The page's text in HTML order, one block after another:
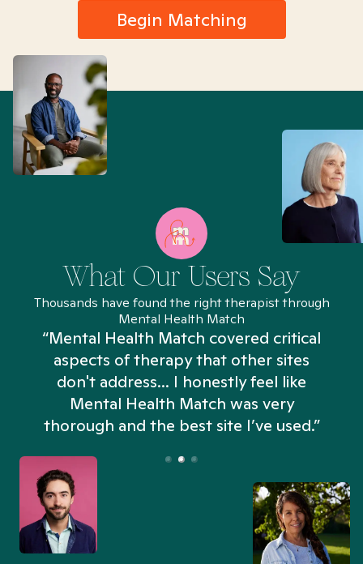
Begin Matching
What Our Users Say
Thousands have found the right therapist through
Mental Health Match
“Mental Health Match covered critical
aspects of therapy that other sites
don't address... I honestly feel like
Mental Health Match was very
thorough and the best site I’ve used.”